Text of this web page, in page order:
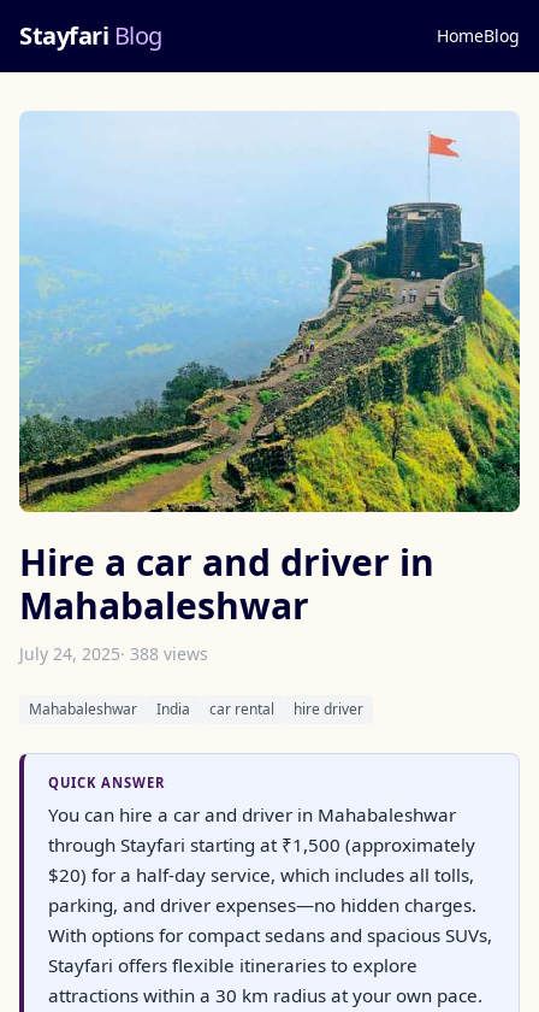
Stayfari Blog HomeBlog
Hire a car and driver in
Mahabaleshwar
July 24, 2025· 388 views
Mahabaleshwar India car rental hire driver
QUICK ANSWER
You can hire a car and driver in Mahabaleshwar
through Stayfari starting at ₹1,500 (approximately
$20) for a half-day service, which includes all tolls,
parking, and driver expenses—no hidden charges.
With options for compact sedans and spacious SUVs,
Stayfari offers flexible itineraries to explore
attractions within a 30 km radius at your own pace.